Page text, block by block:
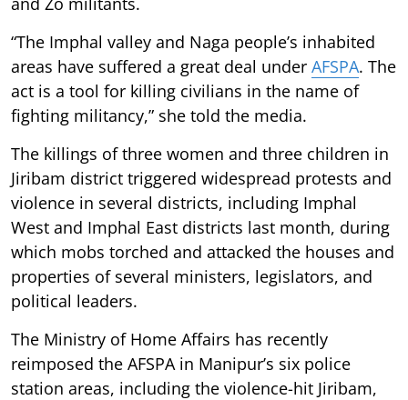
“The Imphal valley and Naga people’s inhabited
areas have suffered a great deal under AFSPA. The
act is a tool for killing civilians in the name of
fighting militancy,” she told the media.
The killings of three women and three children in
Jiribam district triggered widespread protests and
violence in several districts, including Imphal
West and Imphal East districts last month, during
which mobs torched and attacked the houses and
properties of several ministers, legislators, and
political leaders.
The Ministry of Home Affairs has recently
reimposed the AFSPA in Manipur’s six police
station areas, including the violence-hit Jiribam,